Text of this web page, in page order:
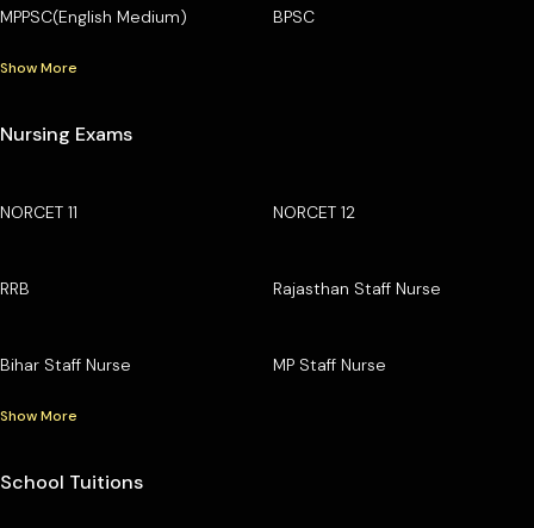
MPPSC(English Medium) BPSC
Show More
Nursing Exams
NORCET 11 NORCET 12
RRB Rajasthan Staff Nurse
Bihar Staff Nurse MP Staff Nurse
Show More
School Tuitions